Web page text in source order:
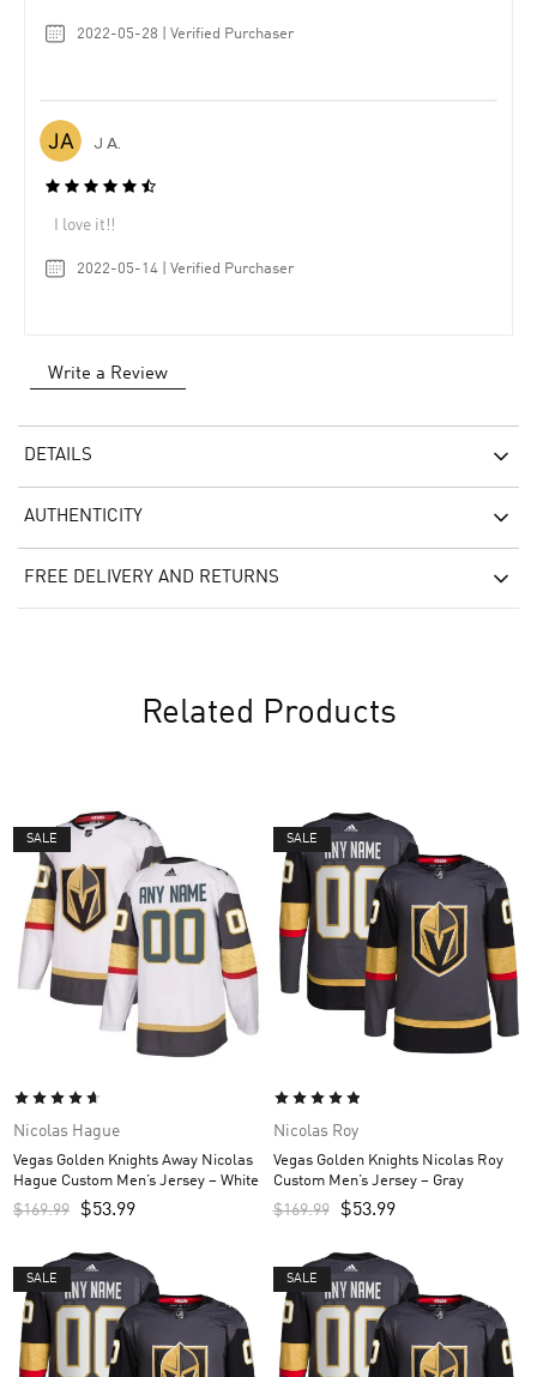
2022-05-28 | Verified Purchaser
J A.
I love it!!
2022-05-14 | Verified Purchaser
Write a Review
DETAILS
AUTHENTICITY
FREE DELIVERY AND RETURNS
Related Products
SALE
Nicolas Hague
Vegas Golden Knights Away Nicolas
Hague Custom Men’s Jersey – White
$169.99 $53.99
SALE
Nicolas Roy
Vegas Golden Knights Nicolas Roy
Custom Men’s Jersey – Gray
$169.99 $53.99
SALE SALE